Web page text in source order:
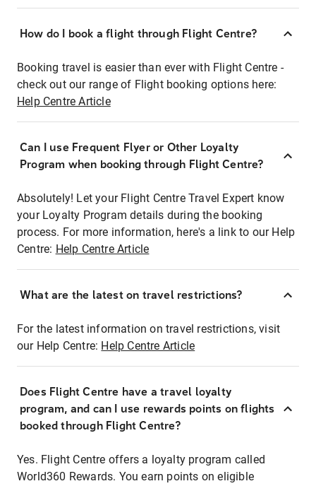
How do I book a flight through Flight Centre?
Booking travel is easier than ever with Flight Centre -
check out our range of Flight booking options here:
Help Centre Article
Can I use Frequent Flyer or Other Loyalty
Program when booking through Flight Centre?
Absolutely! Let your Flight Centre Travel Expert know
your Loyalty Program details during the booking
process. For more information, here's a link to our Help
Centre: Help Centre Article
What are the latest on travel restrictions?
For the latest information on travel restrictions, visit
our Help Centre: Help Centre Article
Does Flight Centre have a travel loyalty
program, and can I use rewards points on flights
booked through Flight Centre?
Yes. Flight Centre offers a loyalty program called
World360 Rewards. You earn points on eligible